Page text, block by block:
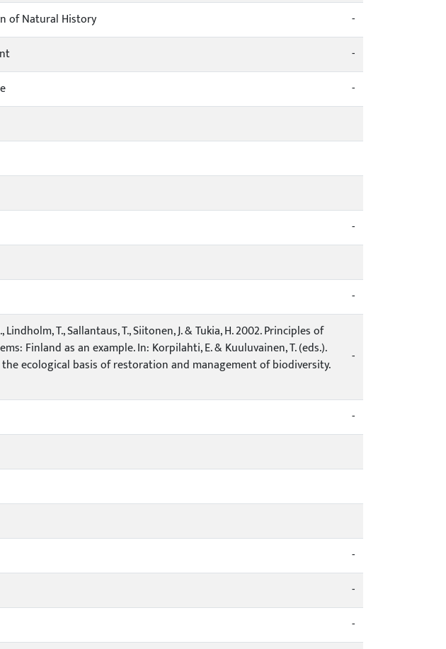
of Natural History
-
-
-
-
-
T., Sallantaus, T., Siitonen, J. & Tukia, H. 2002. Principles of
Finland as an example. In: Korpilahti, E. & Kuuluvainen, T. (eds.).
ecological basis of restoration and management of biodiversity.
-
-
-
-
-